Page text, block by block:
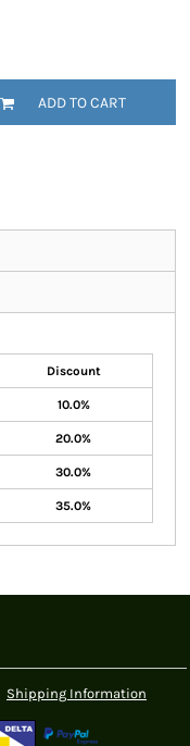
ADD TO CART
Discount
10.0%
20.0%
30.0%
35.0%
Shipping Information